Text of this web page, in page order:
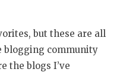
but these are all
blogging community
the blogs I’ve